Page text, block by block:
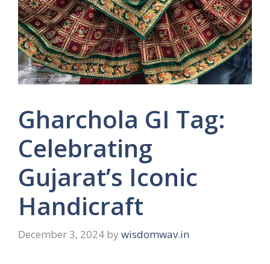
Gharchola GI Tag:
Celebrating
Gujarat’s Iconic
Handicraft
December 3, 2024 by wisdomwav.in